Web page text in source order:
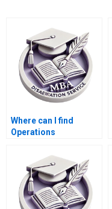
Where can I find
Operations
dissertation writing
feedback services?